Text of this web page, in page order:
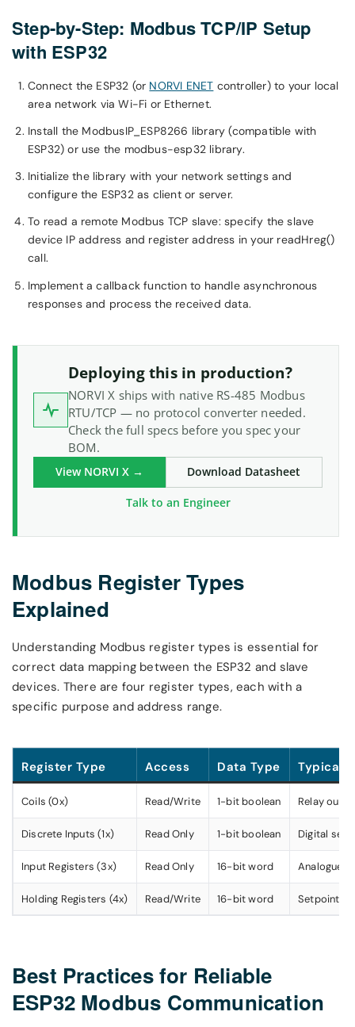
Step-by-Step: Modbus TCP/IP Setup
with ESP32
Connect the ESP32 (or NORVI ENET controller) to your local
area network via Wi-Fi or Ethernet.
Install the ModbusIP_ESP8266 library (compatible with
ESP32) or use the modbus-esp32 library.
Initialize the library with your network settings and
configure the ESP32 as client or server.
To read a remote Modbus TCP slave: specify the slave
device IP address and register address in your readHreg()
call.
Implement a callback function to handle asynchronous
responses and process the received data.
Deploying this in production?
NORVI X ships with native RS-485 Modbus
RTU/TCP — no protocol converter needed.
Check the full specs before you spec your
BOM.
View NORVI X → Download Datasheet
Talk to an Engineer
Modbus Register Types
Explained
Understanding Modbus register types is essential for
correct data mapping between the ESP32 and slave
devices. There are four register types, each with a
specific purpose and address range.
Register Type Access Data Type Typical
Coils (0x) Read/Write 1-bit boolean Relay
Discrete Inputs (1x) Read Only 1-bit boolean Digital
Input Registers (3x) Read Only 16-bit word Analogue
Holding Registers (4x) Read/Write 16-bit word Setpoints,
Best Practices for Reliable
ESP32 Modbus Communication